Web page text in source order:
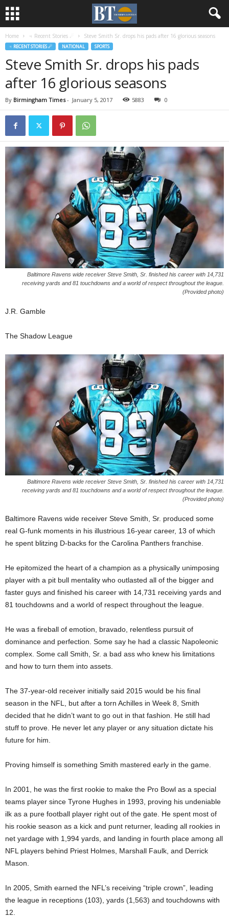
Home ♃ Recent Stories ☄ Steve Smith Sr. drops his pads after 16 glorious seasons
♃ RECENT STORIES ☄ NATIONAL SPORTS
Steve Smith Sr. drops his pads
after 16 glorious seasons
By Birmingham Times- January 5, 2017 5883 0
Baltimore Ravens wide receiver Steve Smith, Sr. finished his career with 14,731
receiving yards and 81 touchdowns and a world of respect throughout the league.
(Provided photo)
J.R. Gamble
The Shadow League
Baltimore Ravens wide receiver Steve Smith, Sr. finished his career with 14,731
receiving yards and 81 touchdowns and a world of respect throughout the league.
(Provided photo)
Baltimore Ravens wide receiver Steve Smith, Sr. produced some
real G-funk moments in his illustrious 16-year career, 13 of which
he spent blitzing D-backs for the Carolina Panthers franchise.
He epitomized the heart of a champion as a physically unimposing
player with a pit bull mentality who outlasted all of the bigger and
faster guys and finished his career with 14,731 receiving yards and
81 touchdowns and a world of respect throughout the league.
He was a fireball of emotion, bravado, relentless pursuit of
dominance and perfection. Some say he had a classic Napoleonic
complex. Some call Smith, Sr. a bad ass who knew his limitations
and how to turn them into assets.
The 37-year-old receiver initially said 2015 would be his final
season in the NFL, but after a torn Achilles in Week 8, Smith
decided that he didn’t want to go out in that fashion. He still had
stuff to prove. He never let any player or any situation dictate his
future for him.
Proving himself is something Smith mastered early in the game.
In 2001, he was the first rookie to make the Pro Bowl as a special
teams player since Tyrone Hughes in 1993, proving his undeniable
ilk as a pure football player right out of the gate. He spent most of
his rookie season as a kick and punt returner, leading all rookies in
net yardage with 1,994 yards, and landing in fourth place among all
NFL players behind Priest Holmes, Marshall Faulk, and Derrick
Mason.
In 2005, Smith earned the NFL’s receiving “triple crown”, leading
the league in receptions (103), yards (1,563) and touchdowns with
12.